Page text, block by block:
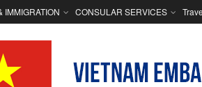
IMMIGRATION CONSULAR SERVICES